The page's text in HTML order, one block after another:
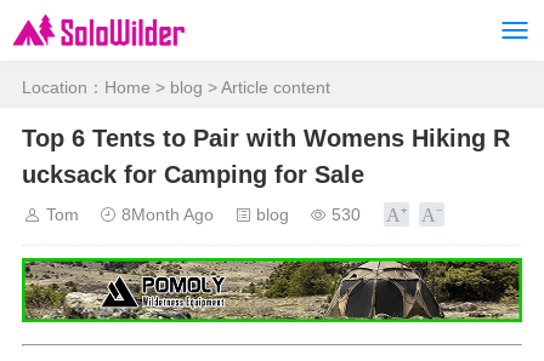
Location： Home > blog > Article content
Top 6 Tents to Pair with Womens Hiking R
ucksack for Camping for Sale
Tom 8Month Ago blog 530